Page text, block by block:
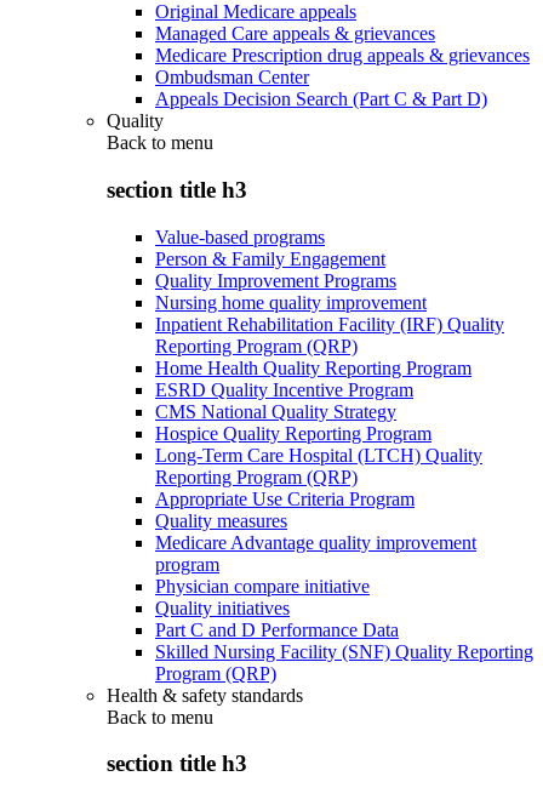
Original Medicare appeals
Managed Care appeals & grievances
Medicare Prescription drug appeals & grievances
Ombudsman Center
Appeals Decision Search (Part C & Part D)
Quality
Back to menu
section title h3
Value-based programs
Person & Family Engagement
Quality Improvement Programs
Nursing home quality improvement
Inpatient Rehabilitation Facility (IRF) Quality
Reporting Program (QRP)
Home Health Quality Reporting Program
ESRD Quality Incentive Program
CMS National Quality Strategy
Hospice Quality Reporting Program
Long-Term Care Hospital (LTCH) Quality
Reporting Program (QRP)
Appropriate Use Criteria Program
Quality measures
Medicare Advantage quality improvement
program
Physician compare initiative
Quality initiatives
Part C and D Performance Data
Skilled Nursing Facility (SNF) Quality Reporting
Program (QRP)
Health & safety standards
Back to menu
section title h3